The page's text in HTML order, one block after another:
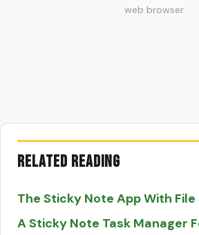
web browser.
Related Reading
The Sticky Note App With
A Sticky Note Task Manager